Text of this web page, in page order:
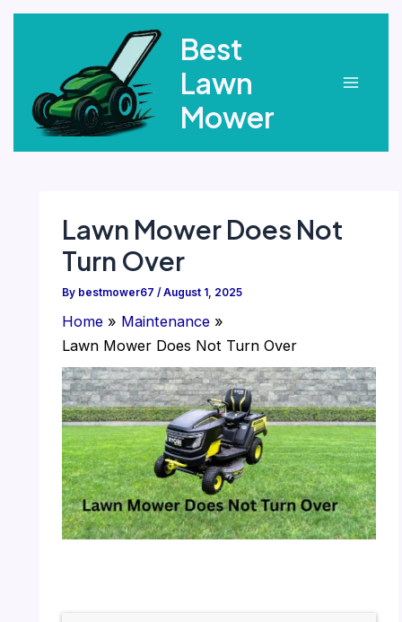
Best
Lawn
Mower
Lawn Mower Does Not
Turn Over
By bestmower67 / August 1, 2025
Home
Maintenance
Lawn Mower Does Not Turn Over